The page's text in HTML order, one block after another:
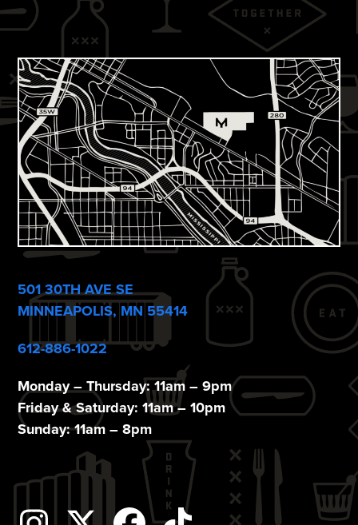
501 30TH AVE SE
MINNEAPOLIS, MN 55414
612-886-1022
Monday – Thursday: 11am – 9pm
Friday & Saturday: 11am – 10pm
Sunday: 11am – 8pm